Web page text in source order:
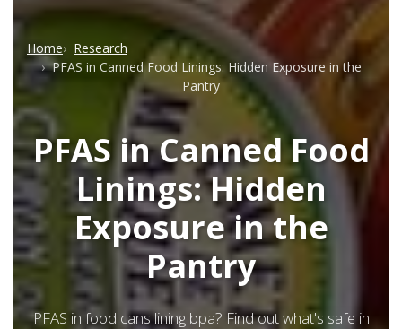
Home
Research
PFAS in Canned Food Linings: Hidden Exposure in the
Pantry
PFAS in Canned Food
Linings: Hidden
Exposure in the
Pantry
PFAS in food cans lining bpa? Find out what's safe in